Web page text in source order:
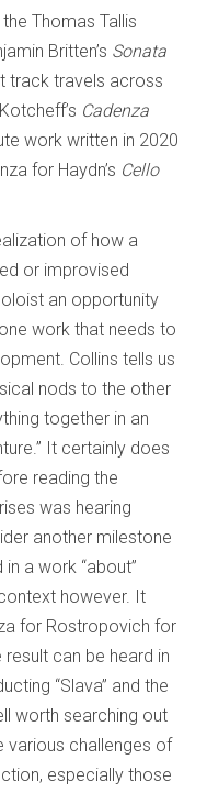
Thomas Tallis
Britten’s Sonata
track travels across
Cadenza
work written in 2020
for Haydn’s Cello
of how a
or improvised
an opportunity
work that needs to
Collins tells us
nods to the other
together in an
It certainly does
reading the
was hearing
another milestone
a work “about”
however. It
for Rostropovich for
can be heard in
“Slava” and the
worth searching out
various challenges of
especially those